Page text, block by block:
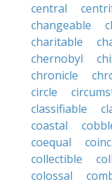
central
changeable
charitable
chernobyl
chronicle
circle
classifiable
coastal
coequal
collectible
colossal